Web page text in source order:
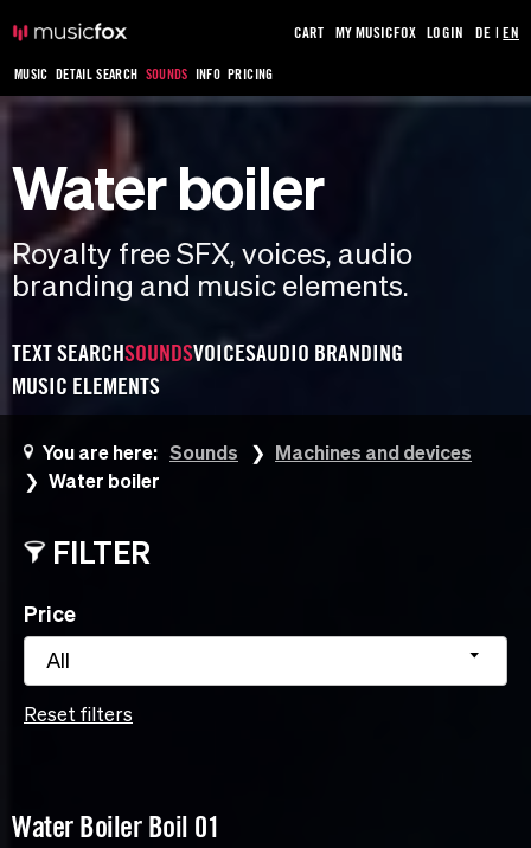
MUSIC DETAIL SEARCH SOUNDS INFO PRICING
CART MY MUSICFOX LOGIN DE |EN
Water boiler
Royalty free SFX, voices, audio
branding and music elements.
TEXT SEARCHSOUNDSVOICESAUDIO BRANDING
MUSIC ELEMENTS
You are here: Sounds
Machines and devices
Water boiler
FILTER
Price
All
Reset filters
Water Boiler Boil 01